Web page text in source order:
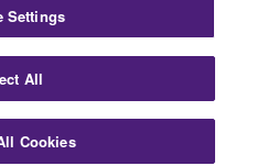
Privacy PolicyCookie Policy
Imprint
Corporation.
Settings
All
Cookies